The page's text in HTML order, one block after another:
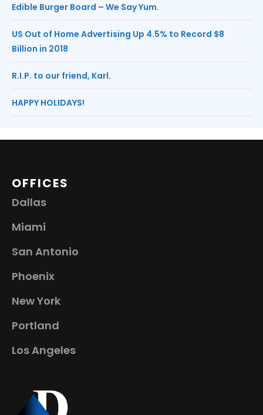
Edible Burger Board – We Say Yum.
US Out of Home Advertising Up 4.5% to Record $8
Billion in 2018
R.I.P. to our friend, Karl.
HAPPY HOLIDAYS!
OFFICES
Dallas
Miami
San Antonio
Phoenix
New York
Portland
Los Angeles